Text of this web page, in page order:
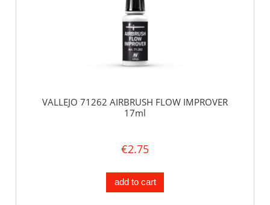
VALLEJO 71262 AIRBRUSH FLOW IMPROVER
17ml
€2.75
add to cart